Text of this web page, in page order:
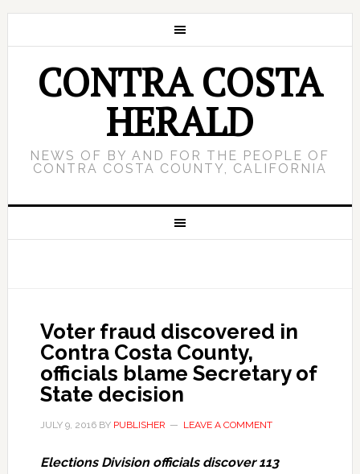
CONTRA COSTA
HERALD
NEWS OF BY AND FOR THE PEOPLE OF
CONTRA COSTA COUNTY, CALIFORNIA
Voter fraud discovered in
Contra Costa County,
officials blame Secretary of
State decision
JULY 9, 2016BY PUBLISHER LEAVE A COMMENT
Elections Division officials discover 113